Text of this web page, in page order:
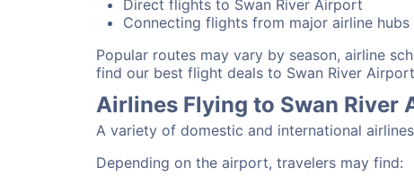
Direct flights to Swan River Airport
Connecting flights from major airline hubs
Popular routes may vary by season, airline
find our best flight deals to Swan River
Airlines Flying to Swan River
A variety of domestic and international
Depending on the airport, travelers may find: